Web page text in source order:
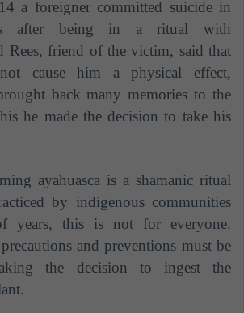
a foreigner committed suicide in
after being in a ritual with
Rees, friend of the victim, said that
cause him a physical effect,
back many memories to the
he made the decision to take his
ayahuasca is a shamanic ritual
by indigenous communities
years, this is not for everyone.
and preventions must be
the decision to ingest the